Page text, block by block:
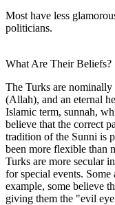
Most have less
politicians.
What Are Their Beliefs?
The Turks are
(Allah), and an eternal
Islamic term, sunnah,
believe that the correct
tradition of the Sunni is
been more flexible than
Turks are more secular
for special events.
example, some believe
giving them the "evil